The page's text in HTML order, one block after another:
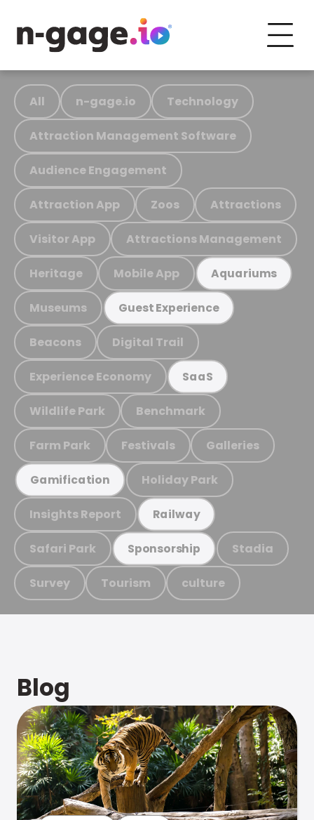
All n-gage.io Technology
Attraction Management Software
Audience Engagement
Attraction App Zoos Attractions
Visitor App Attractions Management
Heritage Mobile App Aquariums
Museums Guest Experience
Beacons Digital Trail
Experience Economy SaaS
Wildlife Park Benchmark
Farm Park Festivals Galleries
Gamification Holiday Park
Insights Report Railway
Safari Park Sponsorship Stadia
Survey Tourism culture
Blog